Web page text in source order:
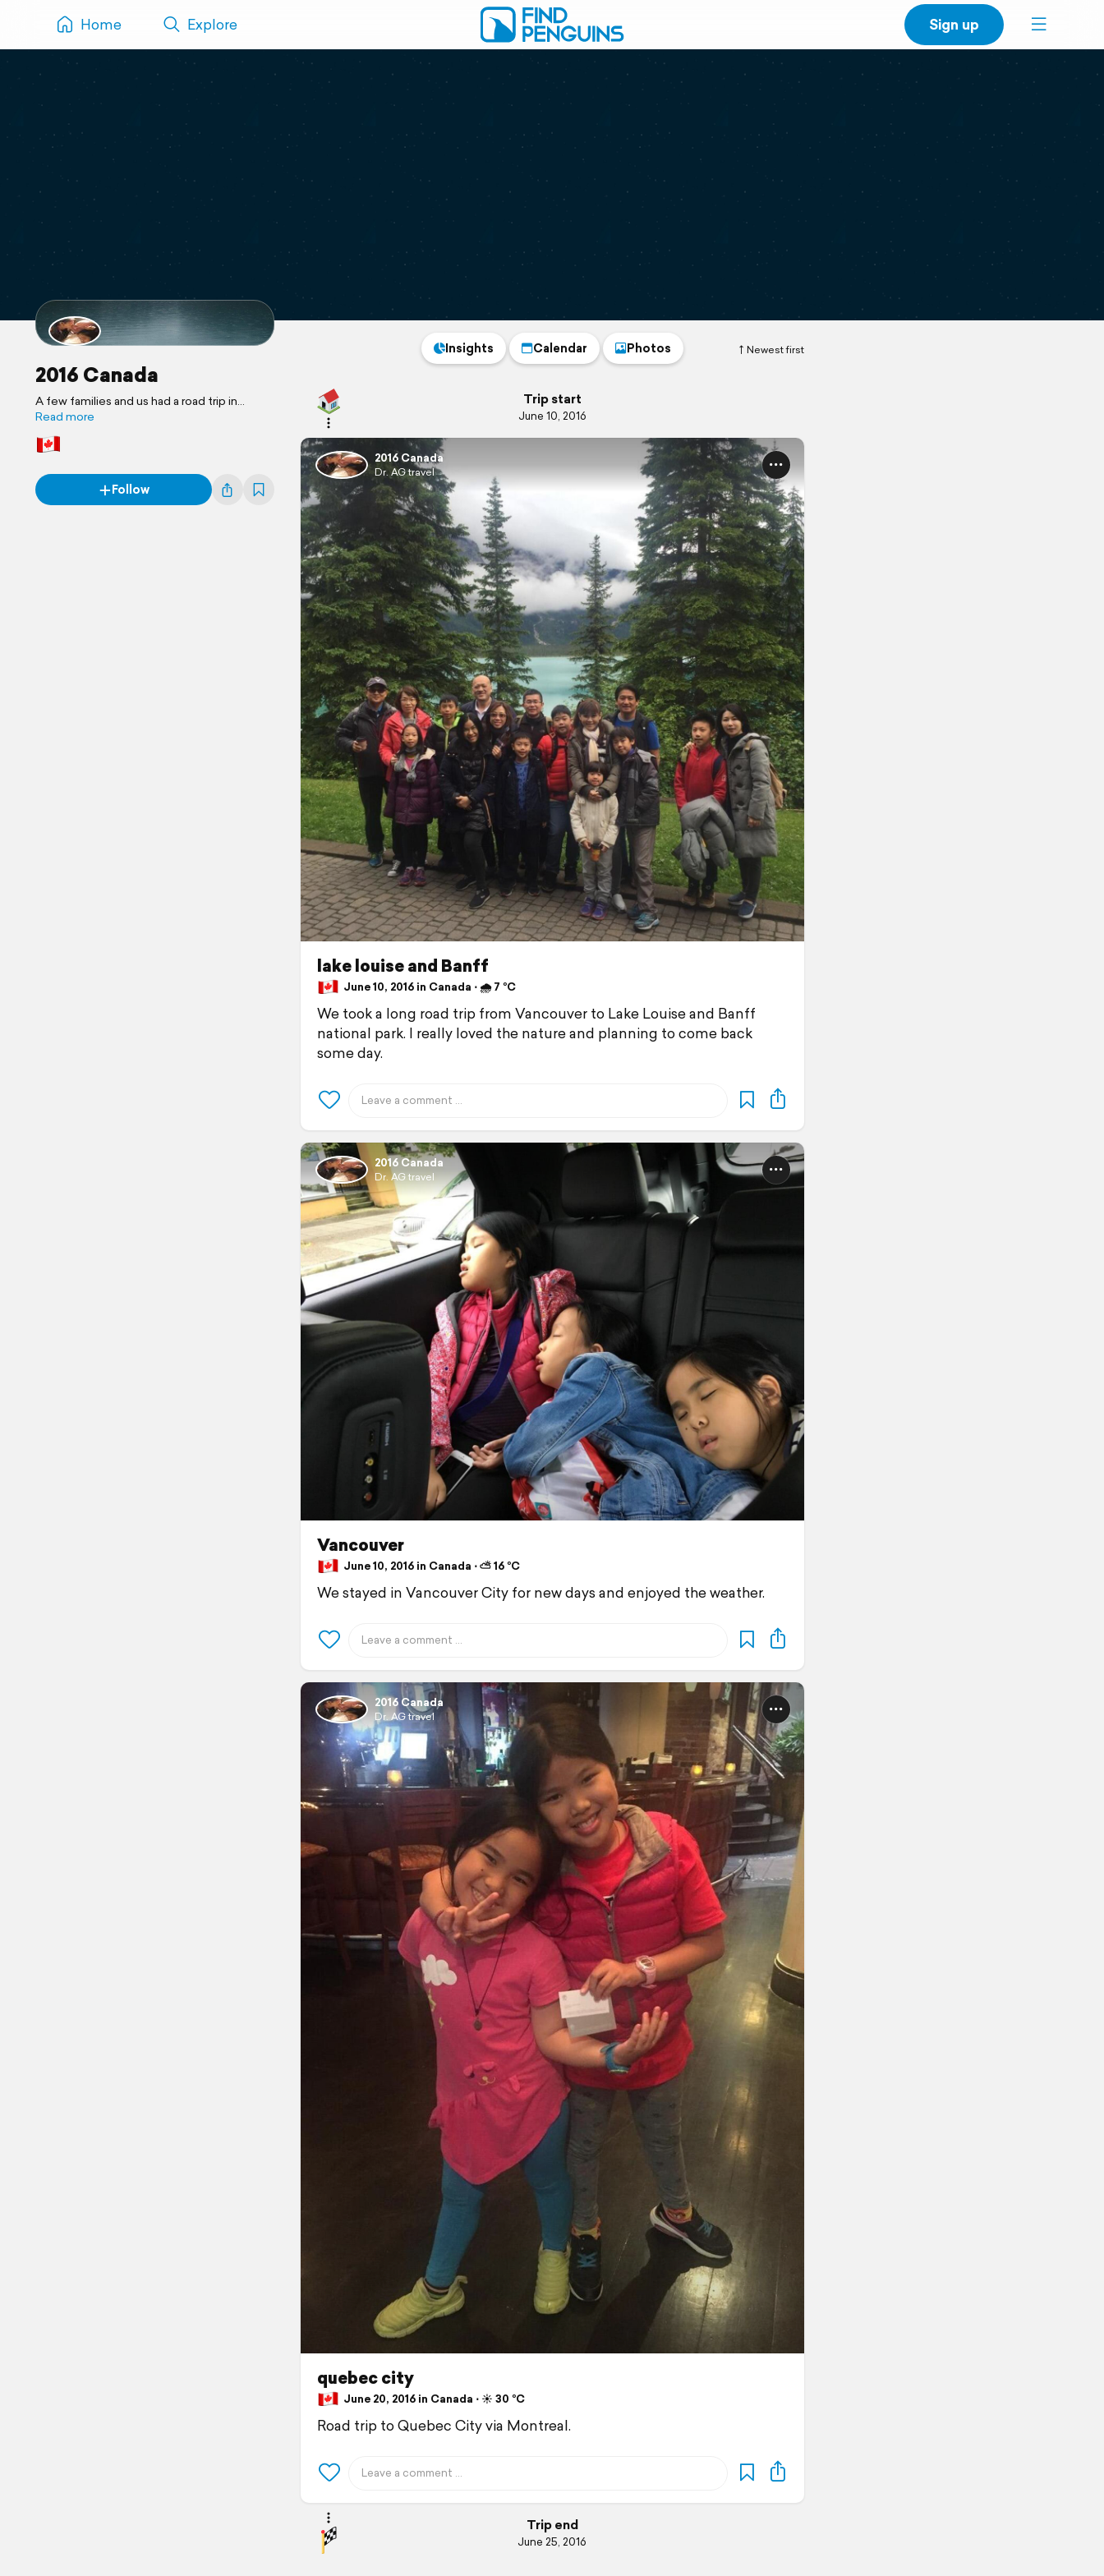
Home Explore Sign up
2016 Canada
A few families and us had a road trip in
Canada. Special Thanks to Maranda and
Tony.
Read more
Follow
Newest first
Insights Calendar Photos
Trip start
June 10, 2016
2016 Canada
Dr. AG travel
lake louise and Banff
June 10, 2016 in Canada ⋅ 🌧 7 °C
We took a long road trip from Vancouver to Lake Louise and Banff
national park. I really loved the nature and planning to come back
some day.
2016 Canada
Dr. AG travel
Vancouver
June 10, 2016 in Canada ⋅ ⛅ 16 °C
We stayed in Vancouver City for new days and enjoyed the weather.
2016 Canada
Dr. AG travel
quebec city
June 20, 2016 in Canada ⋅ ☀️ 30 °C
Road trip to Quebec City via Montreal.
Trip end
June 25, 2016